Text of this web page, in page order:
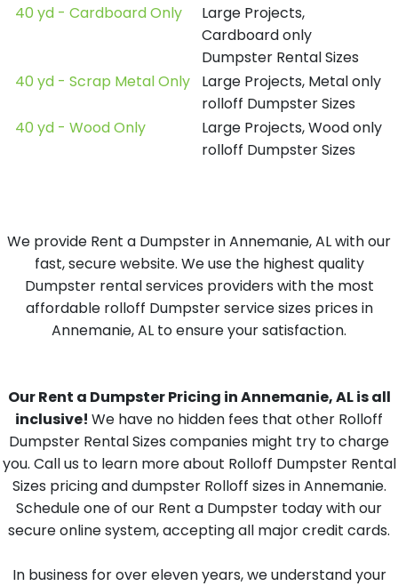
40 yd - Cardboard Only
Large Projects,
Cardboard only
Dumpster Rental Sizes
40 yd - Scrap Metal Only
Large Projects, Metal only
rolloff Dumpster Sizes
40 yd - Wood Only
Large Projects, Wood only
rolloff Dumpster Sizes
We provide Rent a Dumpster in Annemanie, AL with our
fast, secure website. We use the highest quality
Dumpster rental services providers with the most
affordable rolloff Dumpster service sizes prices in
Annemanie, AL to ensure your satisfaction.
Our Rent a Dumpster Pricing in Annemanie, AL is all
inclusive! We have no hidden fees that other Rolloff
Dumpster Rental Sizes companies might try to charge
you. Call us to learn more about Rolloff Dumpster Rental
Sizes pricing and dumpster Rolloff sizes in Annemanie.
Schedule one of our Rent a Dumpster today with our
secure online system, accepting all major credit cards.
In business for over eleven years, we understand your